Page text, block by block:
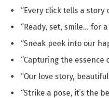
“Every click tells a story
“Ready, set, smile… for
“Sneak peek into our
“Capturing the essence
“Our love story,
“Strike a pose, it’s the